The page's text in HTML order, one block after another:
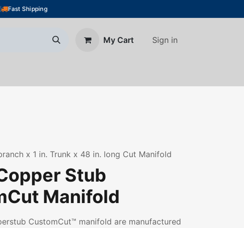
Fast Shipping
My Cart Sign in
x 1 in. Trunk x 48 in. long Cut Manifold
Stub
Manifold
CustomCut™ manifold are manufactured